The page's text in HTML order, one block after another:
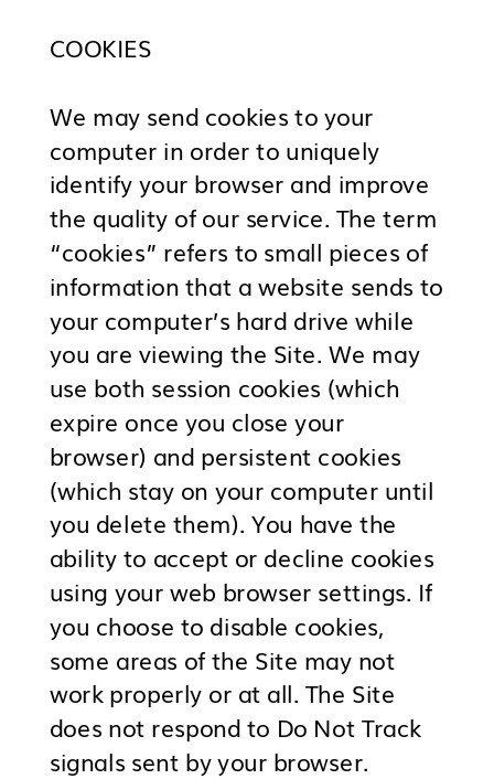
COOKIES
We may send cookies to your
computer in order to uniquely
identify your browser and improve
the quality of our service. The term
“cookies” refers to small pieces of
information that a website sends to
your computer’s hard drive while
you are viewing the Site. We may
use both session cookies (which
expire once you close your
browser) and persistent cookies
(which stay on your computer until
you delete them). You have the
ability to accept or decline cookies
using your web browser settings. If
you choose to disable cookies,
some areas of the Site may not
work properly or at all. The Site
does not respond to Do Not Track
signals sent by your browser.